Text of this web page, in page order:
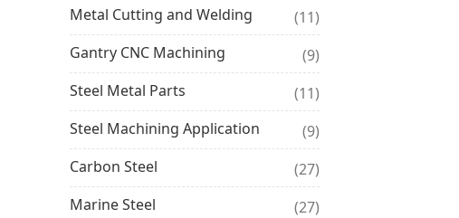
Metal Cutting and Welding
(11)
Gantry CNC Machining
(9)
Steel Metal Parts
(11)
Steel Machining Application
(9)
Carbon Steel
(27)
Marine Steel
(27)